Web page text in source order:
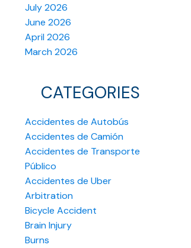
July 2026
June 2026
April 2026
March 2026
CATEGORIES
Accidentes de Autobús
Accidentes de Camión
Accidentes de Transporte
Público
Accidentes de Uber
Arbitration
Bicycle Accident
Brain Injury
Burns